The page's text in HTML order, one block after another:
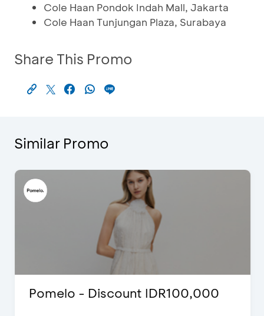
Cole Haan Pondok Indah Mall, Jakarta
Cole Haan Tunjungan Plaza, Surabaya
Share This Promo
Similar Promo
Pomelo - Discount IDR100,000